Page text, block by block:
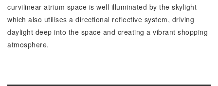
curvilinear atrium space is well illuminated by the skylight
which also utilises a directional reflective system, driving
daylight deep into the space and creating a vibrant shopping
atmosphere.